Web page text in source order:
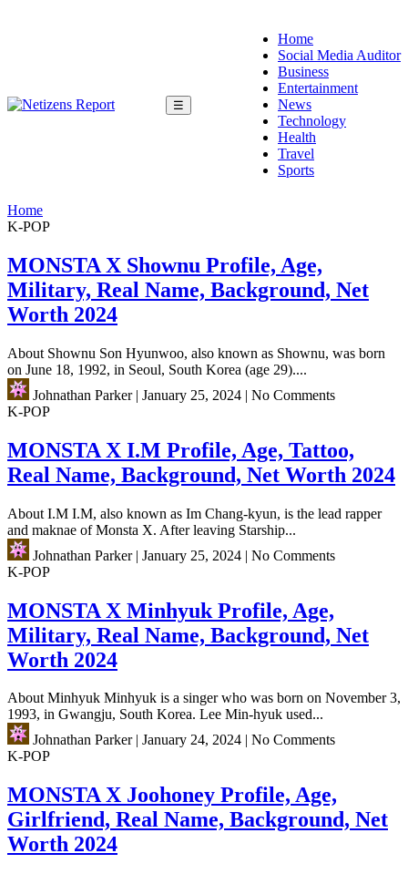
☰
Home
Social Media Auditor
Business
Entertainment
News
Technology
Health
Travel
Sports
Home
K-POP
MONSTA X Shownu Profile, Age,
Military, Real Name, Background, Net
Worth 2024
About Shownu Son Hyunwoo, also known as Shownu, was born
on June 18, 1992, in Seoul, South Korea (age 29)....
Johnathan Parker| January 25, 2024 | No Comments
K-POP
MONSTA X I.M Profile, Age, Tattoo,
Real Name, Background, Net Worth 2024
About I.M I.M, also known as Im Chang-kyun, is the lead rapper
and maknae of Monsta X. After leaving Starship...
Johnathan Parker| January 25, 2024 | No Comments
K-POP
MONSTA X Minhyuk Profile, Age,
Military, Real Name, Background, Net
Worth 2024
About Minhyuk Minhyuk is a singer who was born on November 3,
1993, in Gwangju, South Korea. Lee Min-hyuk used...
Johnathan Parker| January 24, 2024 | No Comments
K-POP
MONSTA X Joohoney Profile, Age,
Girlfriend, Real Name, Background, Net
Worth 2024